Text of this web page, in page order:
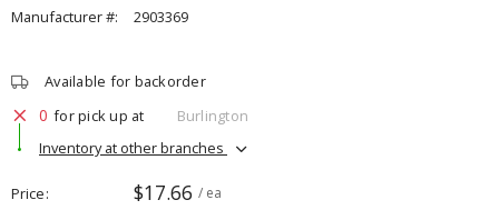
Manufacturer #:
2903369
Available for backorder
0 for pick up at
Burlington
Inventory at other branches
Price $17.66 / ea